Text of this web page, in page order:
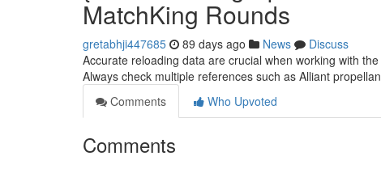
MatchKing Rounds
gretabhji447685 89 days ago News
Discuss
Accurate reloading data are crucial when working with
Always check multiple references such as Alliant
Comments
Who Upvoted
Comments